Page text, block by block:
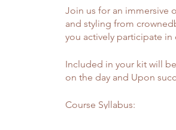
Join us for an immersive
and styling from
you actively participate in
Included in your kit will
on the day and Upon
Course Syllabus: